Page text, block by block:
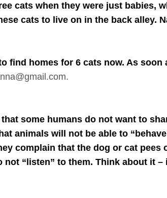
cats when they were just babies,
cats to live on in the back alley.
find homes for 6 cats now. As
some humans do not want to
animals will not be able to
complain that the dog or cat
not “listen” to them. Think about it